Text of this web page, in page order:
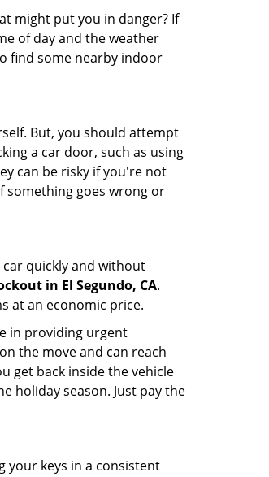
might put you in danger? If
of day and the weather
find some nearby indoor
But, you should attempt
a car door, such as using
can be risky if you're not
something goes wrong or
quickly and without
in El Segundo, CA.
at an economic price.
in providing urgent
the move and can reach
get back inside the vehicle
holiday season. Just pay the
your keys in a consistent